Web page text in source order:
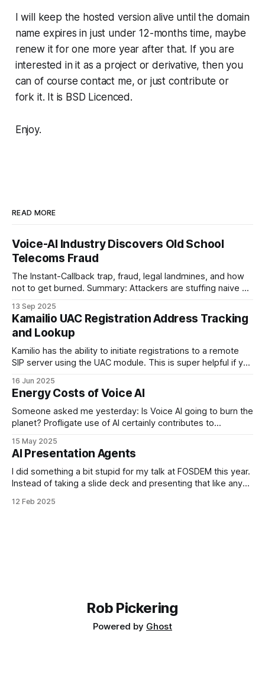
I will keep the hosted version alive until the domain
name expires in just under 12-months time, maybe
renew it for one more year after that. If you are
interested in it as a project or derivative, then you
can of course contact me, or just contribute or
fork it. It is BSD Licenced.
Enjoy.
READ MORE
Voice-AI Industry Discovers Old School
Telecoms Fraud
The Instant-Callback trap, fraud, legal landmines, and how
not to get burned. Summary: Attackers are stuffing naive AI
outbound Voice-AI callbacks to UK mobile-looking numbers.
The bot then “talks” to convincing recordings for minutes at
a time,
13 Sep 2025
Kamailio UAC Registration Address Tracking
and Lookup
Kamilio has the ability to initiate registrations to a remote
SIP server using the UAC module. This is super helpful if you
you to register with them rather than the other way around
and you want to make this
16 Jun 2025
Energy Costs of Voice AI
Someone asked me yesterday: Is Voice AI going to burn the
planet? Profligate use of AI certainly contributes to
right places, but I've worked through the case for Voice AI
quantitatively so lets look at the
15 May 2025
AI Presentation Agents
I did something a bit stupid for my talk at FOSDEM this year.
Instead of taking a slide deck and presenting that like any
have been working on. Ultimately it was a disaster. Because
12 Feb 2025
Rob Pickering
Powered by Ghost